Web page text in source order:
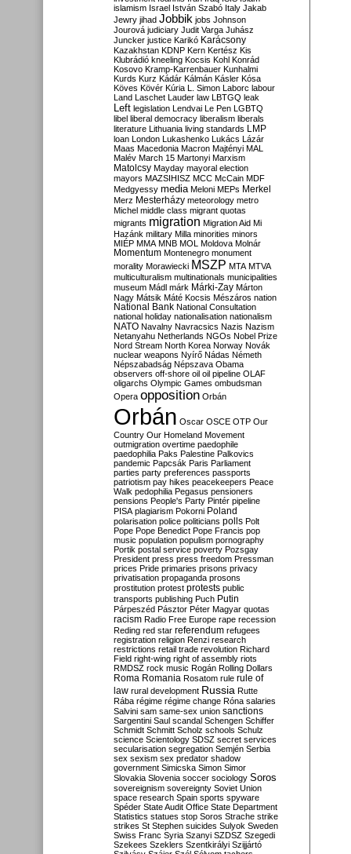
islamism Israel István Szabó Italy Jakab
Jewry jihad Jobbik jobs Johnson
Jourová judiciary Judit Varga Juhász
Juncker justice Karikó Karácsony
Kazakhstan KDNP Kern Kertész Kis
Klubrádió kneeling Kocsis Kohl Konrád
Kosovo Kramp-Karrenbauer Kunhalmi
Kurds Kurz Kádár Kálmán Kásler Kósa
Köves Kövér Kúria L. Simon Laborc labour
Land Laschet Lauder law LBTGQ leak
Left legislation Lendvai Le Pen LGBTQ
libel liberal democracy liberalism liberals
literature Lithuania living standards LMP
loan London Lukashenko Lukács Lázár
Maas Macedonia Macron Majtényi MAL
Malév March 15 Martonyi Marxism
Matolcsy Mayday mayoral election
mayors MAZSIHISZ MCC McCain MDF
Medgyessy media Meloni MEPs Merkel
Merz Mesterházy meteorology metro
Michel middle class migrant quotas
migrants migration Migration Aid Mi
Hazánk military Milla minorities minors
MIÉP MMA MNB MOL Moldova Molnár
Momentum Montenegro monument
morality Morawiecki MSZP MTA MTVA
multiculturalism multinationals municipalities
museum Mádl márk Márki-Zay Márton
Nagy Mátsik Máté Kocsis Mészáros nation
National Bank National Consultation
national holiday nationalisation nationalism
NATO Navalny Navracsics Nazis Nazism
Netanyahu Netherlands NGOs Nobel Prize
Nord Stream North Korea Norway Novák
nuclear weapons Nyírő Nádas Németh
Népszabadság Népszava Obama
observers off-shore oil oil pipeline OLAF
oligarchs Olympic Games ombudsman
Opera opposition Orbán
Orbán Oscar OSCE OTP Our
Country Our Homeland Movement
outmigration overtime paedophile
paedophilia Paks Palestine Palkovics
pandemic Papcsák Paris Parliament
parties party preferences passports
patriotism pay hikes peacekeepers Peace
Walk pedophilia Pegasus pensioners
pensions People's Party Pintér pipeline
PISA plagiarism Pokorni Poland
polarisation police politicians polls Polt
Pope Pope Benedict Pope Francis pop
music population populism pornography
Portik postal service poverty Pozsgay
President press press freedom Pressman
prices Pride primaries prisons privacy
privatisation propaganda prosons
prostitution protest protests public
transports publishing Puch Putin
Párpeszéd Pásztor Péter Magyar quotas
racism Radio Free Europe rape recession
Reding red star referendum refugees
registration religion Renzi research
restrictions retail trade revolution Richard
Field right-wing right of assembly riots
RMDSZ rock music Rogán Rolling Dollars
Roma Romania Rosatom rule rule of
law rural development Russia Rutte
Rába régime régime change Róna salaries
Salvini sam same-sex union sanctions
Sargentini Saul scandal Schengen Schiffer
Schmidt Schmitt Scholz schools Schulz
science Scientology SDSZ secret services
secularisation segregation Semjén Serbia
sex sexism sex predator shadow
government Simicska Simon Simor
Slovakia Slovenia soccer sociology Soros
sovereignism sovereignty Soviet Union
space research Spain sports spyware
Spéder State Audit Office State Department
Statistics statues stop Soros Strache strike
strikes St Stephen suicides Sulyok Sweden
Swiss Franc Syria Szanyi SZDSZ Szegedi
Szekees Szeklers Szentkirályi Szijjártó